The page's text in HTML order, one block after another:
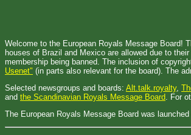
Welcome to the European Royals Message Board!
houses of Brazil and Mexico are allowed due to
membership being banned. The inclusion of
Usenet" (in parts also relevant for the board). The
Selected newsgroups and boards: Alt.talk.royalty,
and the Scandinavian Royals Message Board. For
The European Royals Message Board was